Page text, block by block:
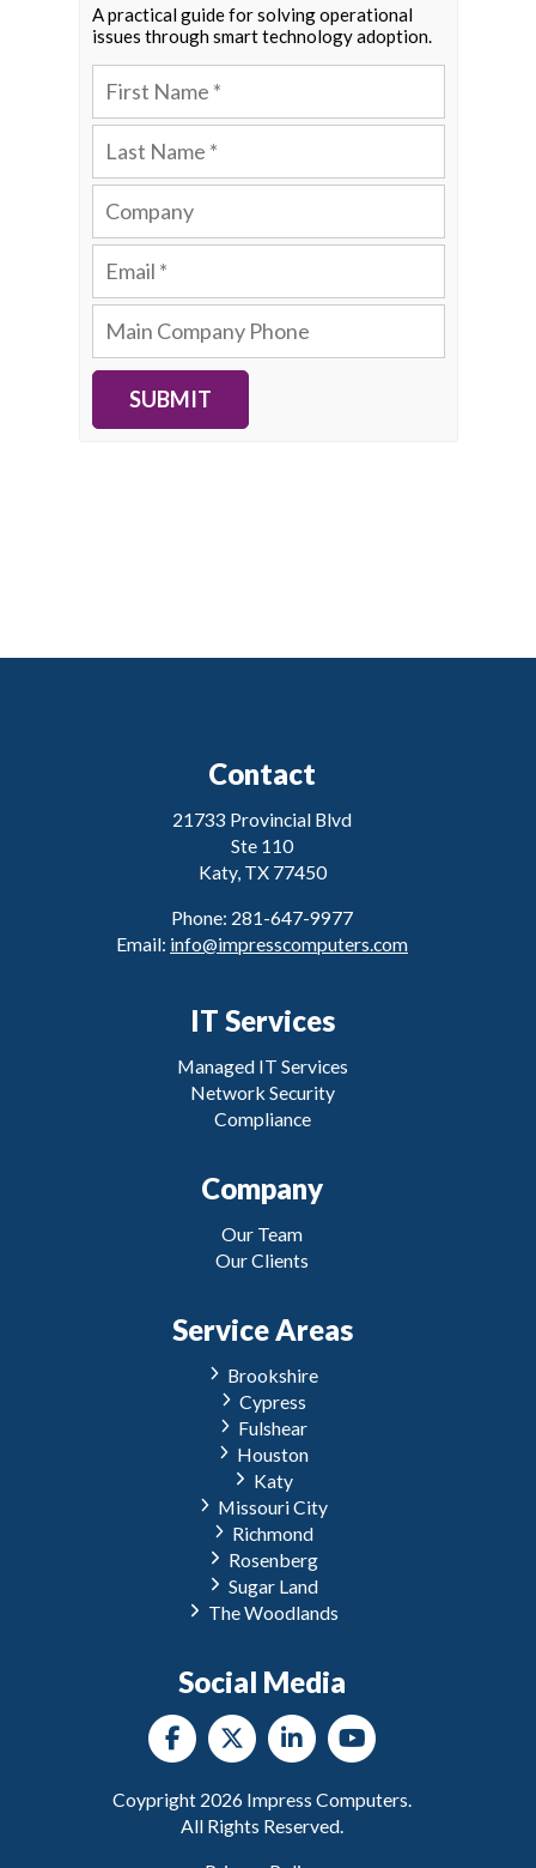
A practical guide for solving operational
issues through smart technology adoption.
SUBMIT
Contact
21733 Provincial Blvd
Ste 110
Katy, TX 77450
Phone: 281-647-9977
Email: info@impresscomputers.com
IT Services
Managed IT Services
Network Security
Compliance
Company
Our Team
Our Clients
Service Areas
Brookshire
Cypress
Fulshear
Houston
Katy
Missouri City
Richmond
Rosenberg
Sugar Land
The Woodlands
Social Media
Coypright 2026 Impress Computers.
All Rights Reserved.